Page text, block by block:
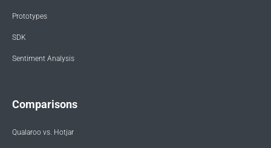
Prototypes
SDK
Sentiment Analysis
Comparisons
Qualaroo vs. Hotjar